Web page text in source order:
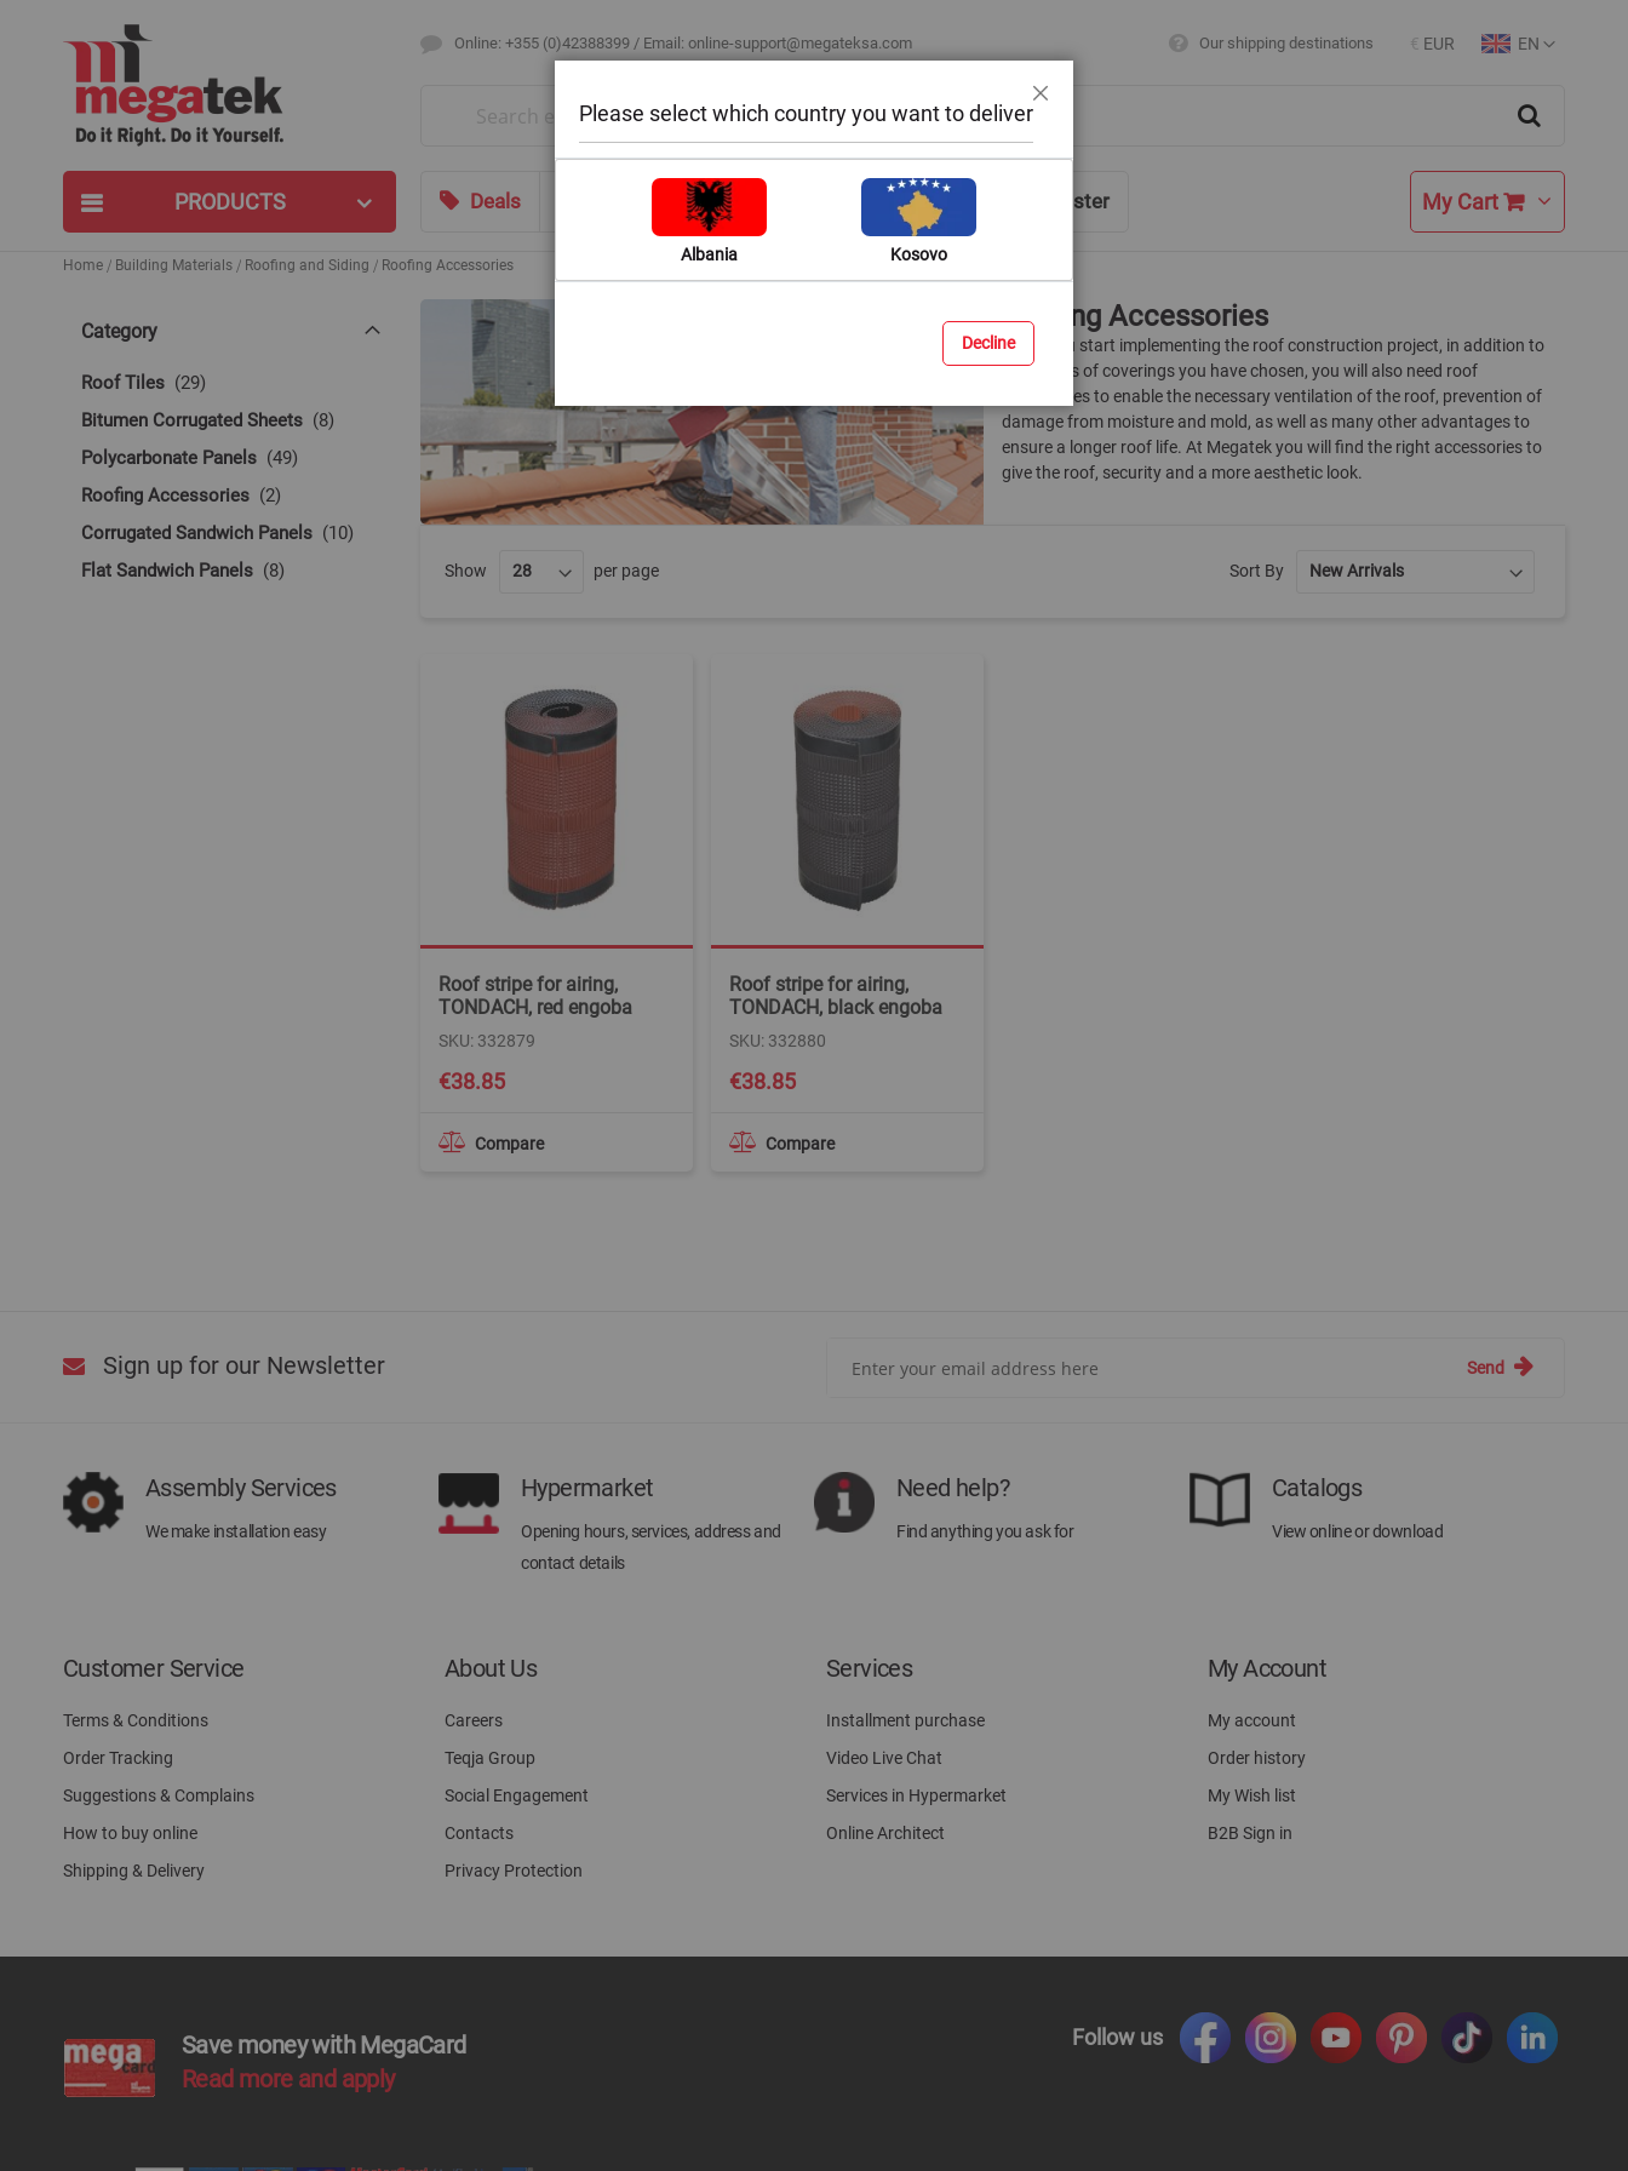
Online: +355 (0)42388399 / Email: online-support@megateksa.com Our shipping destinations
Currency
€ EUR
Language
EN
PRODUCTS Deals Shop by Room Blog Help & Advice Login/Register My Cart
Home Building Materials Roofing and Siding Roofing Accessories
Roofing Accessories
When you start implementing the roof construction project, in addition to
the sheets of coverings you have chosen, you will also need roof
accessories to enable the necessary ventilation of the roof, prevention of
damage from moisture and mold, as well as many other advantages to
ensure a longer roof life. At Megatek you will find the right accessories to
give the roof, security and a more aesthetic look.
Show per page Sort By
Roof stripe for airing,
TONDACH, red engoba
SKU: 332879
Compare
€38.85
Roof stripe for airing,
TONDACH, black engoba
SKU: 332880
Compare
€38.85
Category
Roof Tiles 29items
Bitumen Corrugated Sheets
8items
Polycarbonate Panels
49items
Roofing Accessories
2items
Corrugated Sandwich Panels
10items
Flat Sandwich Panels
8items
Sign up for our Newsletter Send
Assembly Services
We make installation easy
Hypermarket
Opening hours, services, address and
contact details
Need help?
Find anything you ask for
Catalogs
View online or download
Customer Service
Terms & Conditions
Order Tracking
Suggestions & Complains
How to buy online
Shipping & Delivery
About Us
Careers
Teqja Group
Social Engagement
Contacts
Privacy Protection
Services
Installment purchase
Video Live Chat
Services in Hypermarket
Online Architect
My Account
My account
Order history
My Wish list
B2B Sign in
Save money with MegaCard
Read more and apply
Follow us
Please select which country you want to deliver
Albania Kosovo
Decline